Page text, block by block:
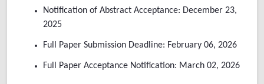
Notification of Abstract Acceptance: December 23,
2025
Full Paper Submission Deadline: February 06, 2026
Full Paper Acceptance Notification: March 02, 2026